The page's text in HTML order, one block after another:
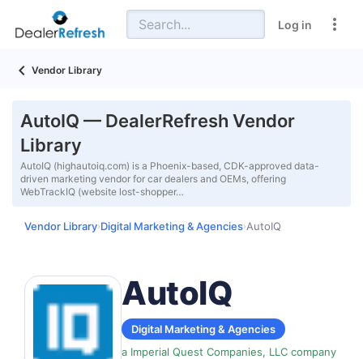
Log in
Vendor Library
AutoIQ — DealerRefresh Vendor
Library
AutoIQ (highautoiq.com) is a Phoenix-based, CDK-approved data-
driven marketing vendor for car dealers and OEMs, offering
WebTrackIQ (website lost-shopper…
Vendor Library›Digital Marketing & Agencies›AutoIQ
AutoIQ
Digital Marketing & Agencies
a Imperial Quest Companies, LLC company